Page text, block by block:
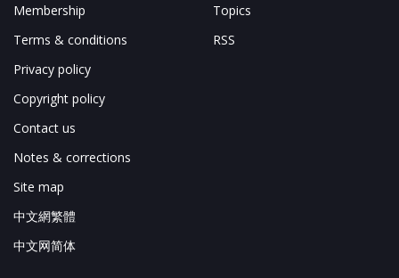
Membership
Terms & conditions
Privacy policy
Copyright policy
Contact us
Notes & corrections
Site map
中文網繁體
中文网简体
Topics
RSS